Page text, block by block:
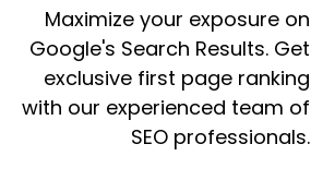
Maximize your exposure on
Google's Search Results. Get
exclusive first page ranking
with our experienced team of
SEO professionals.